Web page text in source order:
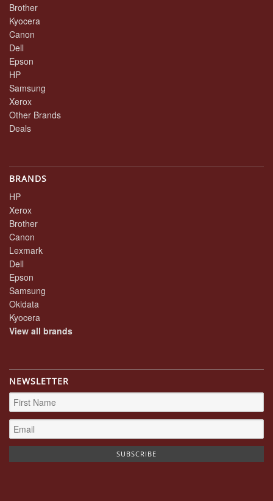
Brother
Kyocera
Canon
Dell
Epson
HP
Samsung
Xerox
Other Brands
Deals
BRANDS
HP
Xerox
Brother
Canon
Lexmark
Dell
Epson
Samsung
Okidata
Kyocera
View all brands
NEWSLETTER